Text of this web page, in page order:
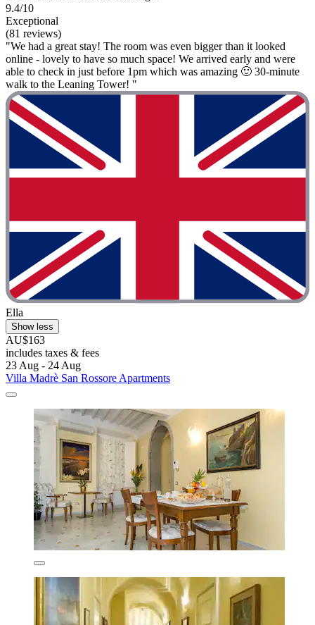
9.4/10
Exceptional
(81 reviews)
"We had a great stay! The room was even bigger than it looked
online - lovely to have so much space! We arrived early and were
able to check in just before 1pm which was amazing 🙂 30-minute
walk to the Leaning Tower! "
Ella
Show less
AU$163
includes taxes & fees
23 Aug - 24 Aug
Villa Madrè San Rossore Apartments